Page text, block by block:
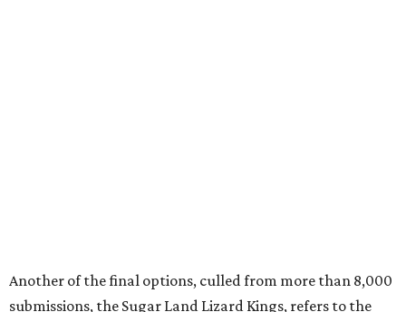
Another of the final options, culled from more than 8,000
submissions, the Sugar Land Lizard Kings, refers to the